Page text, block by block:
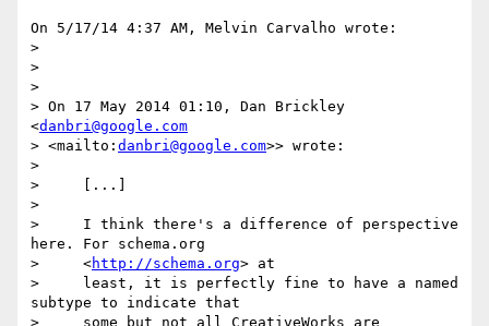
On 5/17/14 4:37 AM, Melvin Carvalho wrote:
>
>
>
> On 17 May 2014 01:10, Dan Brickley
<danbri@google.com
> <mailto: danbri@google.com>> wrote:
>
>     [...]
>
>     I think there's a difference of perspective
here. For schema.org
>     <http://schema.org> at
>     least, it is perfectly fine to have a named
subtype to indicate that
>     some but not all CreativeWorks are